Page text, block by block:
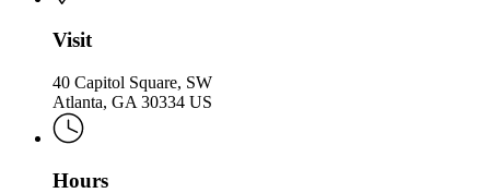
Visit
40 Capitol Square, SW
Atlanta, GA 30334 US
Hours